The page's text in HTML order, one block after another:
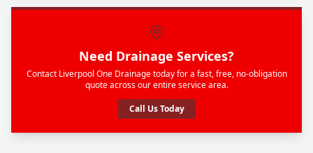
Need Drainage Services?
Contact Liverpool One Drainage today for a fast, free, no-obligation
quote across our entire service area.
Call Us Today